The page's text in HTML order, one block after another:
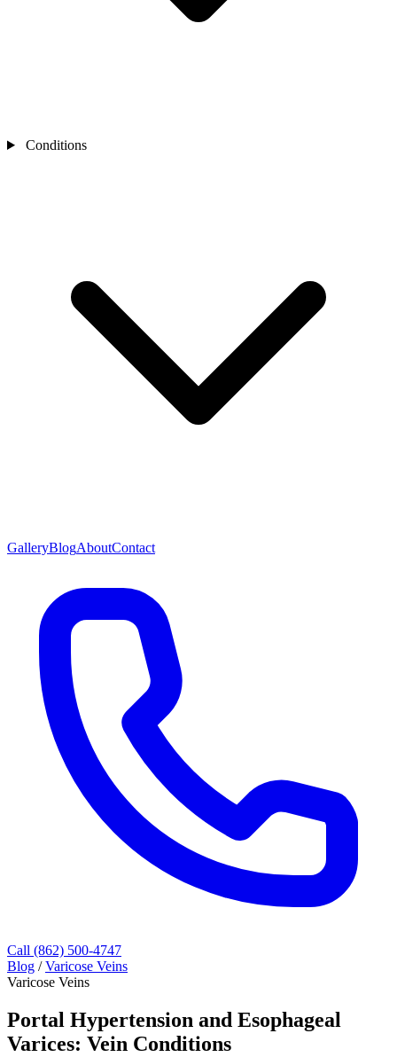
Conditions
GalleryBlogAboutContact
Call (862) 500-4747
Blog / Varicose Veins
Varicose Veins
Portal Hypertension and Esophageal
Varices: Vein Conditions